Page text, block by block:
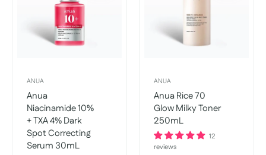
ANUA
Anua
Niacinamide 10%
+ TXA 4% Dark
Spot Correcting
Serum 30mL
ANUA
Anua Rice 70
Glow Milky Toner
250mL
12
reviews